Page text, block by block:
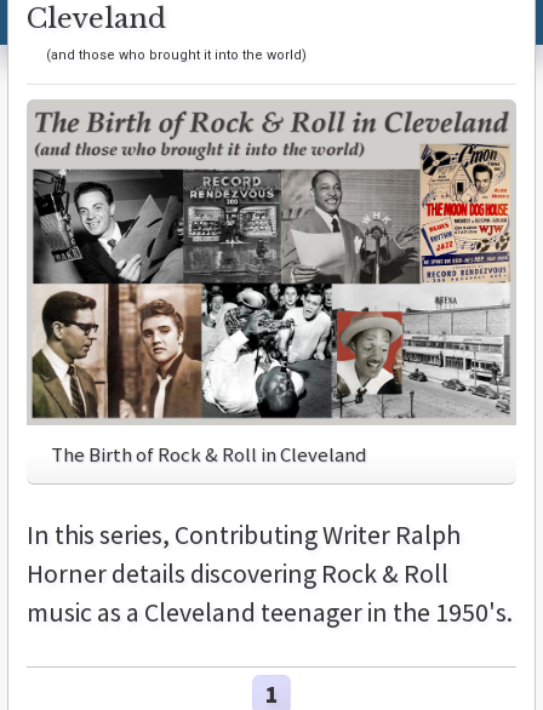
Cleveland
(and those who brought it into the world)
The Birth of Rock & Roll in Cleveland
In this series, Contributing Writer Ralph
Horner details discovering Rock & Roll
music as a Cleveland teenager in the 1950's.
1